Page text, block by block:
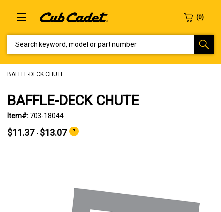
BAFFLE-DECK CHUTE
BAFFLE-DECK CHUTE
Item#: 703-18044
$11.37 - $13.07